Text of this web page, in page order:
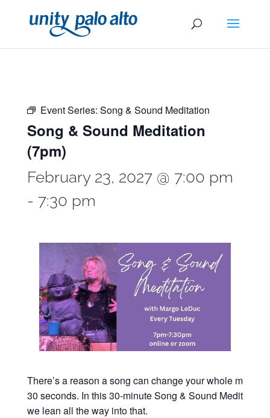
Event Series: Song & Sound Meditation
Song & Sound Meditation
(7pm)
February 23, 2027 @ 7:00 pm
- 7:30 pm
There’s a reason a song can change your whole mood in
30 seconds. In this 30-minute Song & Sound Meditation,
we lean all the way into that.